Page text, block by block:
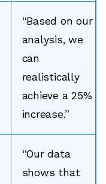
“Based on our
analysis, we
can
realistically
achieve a 25%
increase.”
“Our data
shows that